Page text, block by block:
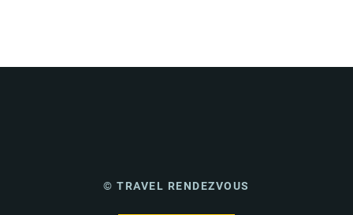
© TRAVEL RENDEZVOUS